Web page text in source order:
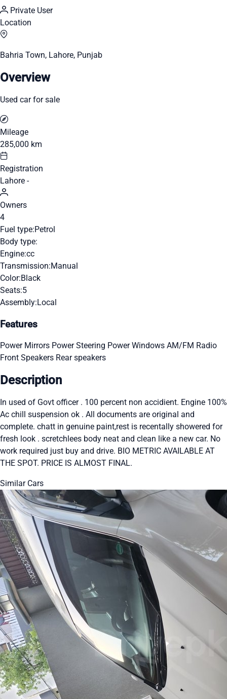
Private User
Location
Bahria Town, Lahore, Punjab
Overview
Used car for sale
Mileage
285,000 km
Registration
Lahore -
Owners
4
Fuel type:Petrol
Body type:
Engine:cc
Transmission:Manual
Color:Black
Seats:5
Assembly:Local
Features
Power Mirrors Power Steering Power Windows AM/FM Radio
Front Speakers Rear speakers
Description
In used of Govt officer . 100 percent non accidient. Engine 100%
Ac chill suspension ok . All documents are original and
complete. chatt in genuine paint,rest is recentally showered for
fresh look . scretchlees body neat and clean like a new car. No
work required just buy and drive. BIO METRIC AVAILABLE AT
THE SPOT. PRICE IS ALMOST FINAL.
Similar Cars